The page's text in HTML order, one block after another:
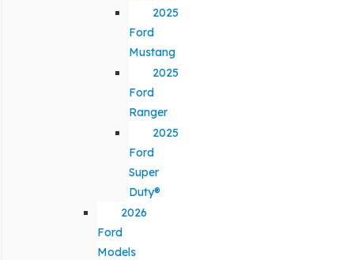
2025
Ford
Mustang
2025
Ford
Ranger
2025
Ford
Super
Duty®
2026
Ford
Models